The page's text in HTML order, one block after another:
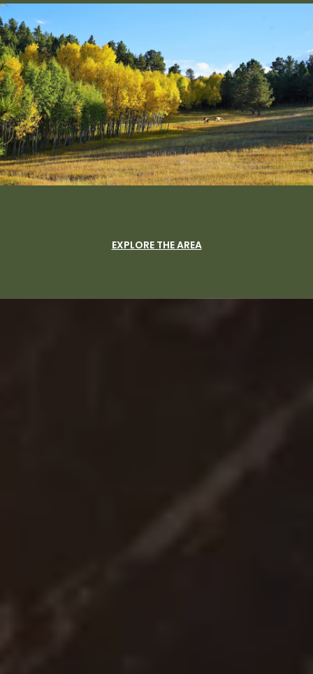
EXPLORE THE AREA